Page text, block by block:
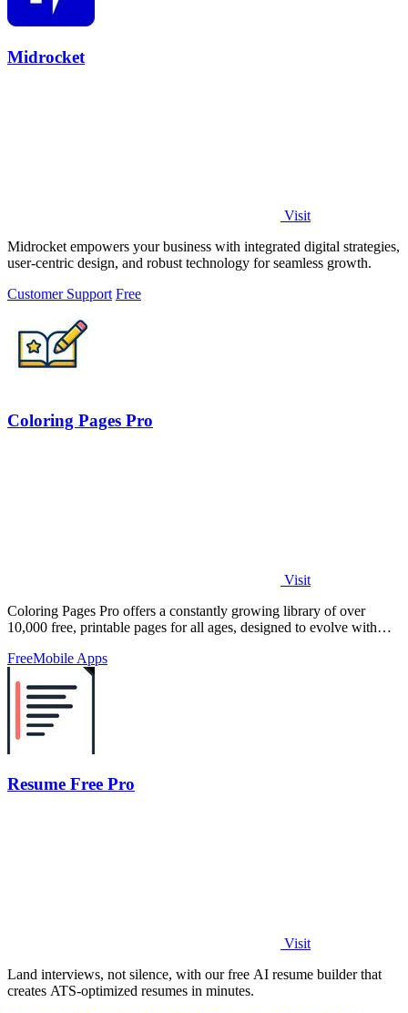
Midrocket
Visit
Midrocket empowers your business with integrated digital strategies,
user-centric design, and robust technology for seamless growth.
Customer Support Free
Coloring Pages Pro
Visit
Coloring Pages Pro offers a constantly growing library of over
10,000 free, printable pages for all ages, designed to evolve with
FreeMobile Apps
Resume Free Pro
Visit
Land interviews, not silence, with our free AI resume builder that
creates ATS-optimized resumes in minutes.